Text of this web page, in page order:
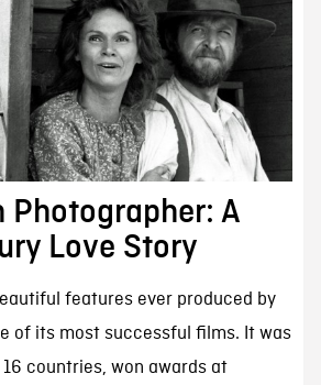
Photographer: A
Love Story
features ever produced by
of its most successful films. It was
countries, won awards at